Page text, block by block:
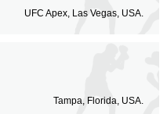
UFC Apex, Las Vegas, USA.
Tampa, Florida, USA.